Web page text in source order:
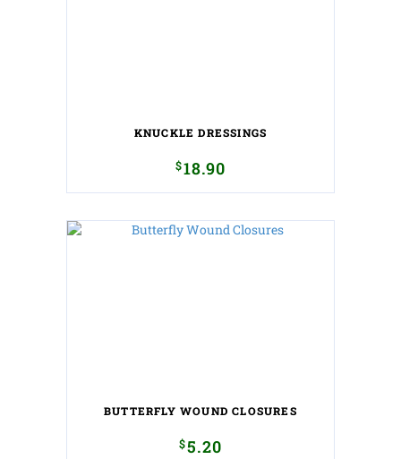
KNUCKLE DRESSINGS
$18.90
BUTTERFLY WOUND CLOSURES
$5.20